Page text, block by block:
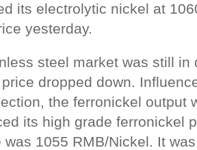
its electrolytic nickel at
yesterday.
steel market was still in
dropped down.
the ferronickel output
its high grade ferronickel
was 1055 RMB/Nickel. It